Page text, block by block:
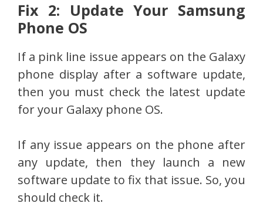
Fix 2: Update Your Samsung
Phone OS
If a pink line issue appears on the Galaxy
phone display after a software update,
then you must check the latest update
for your Galaxy phone OS.
If any issue appears on the phone after
any update, then they launch a new
software update to fix that issue. So, you
should check it.